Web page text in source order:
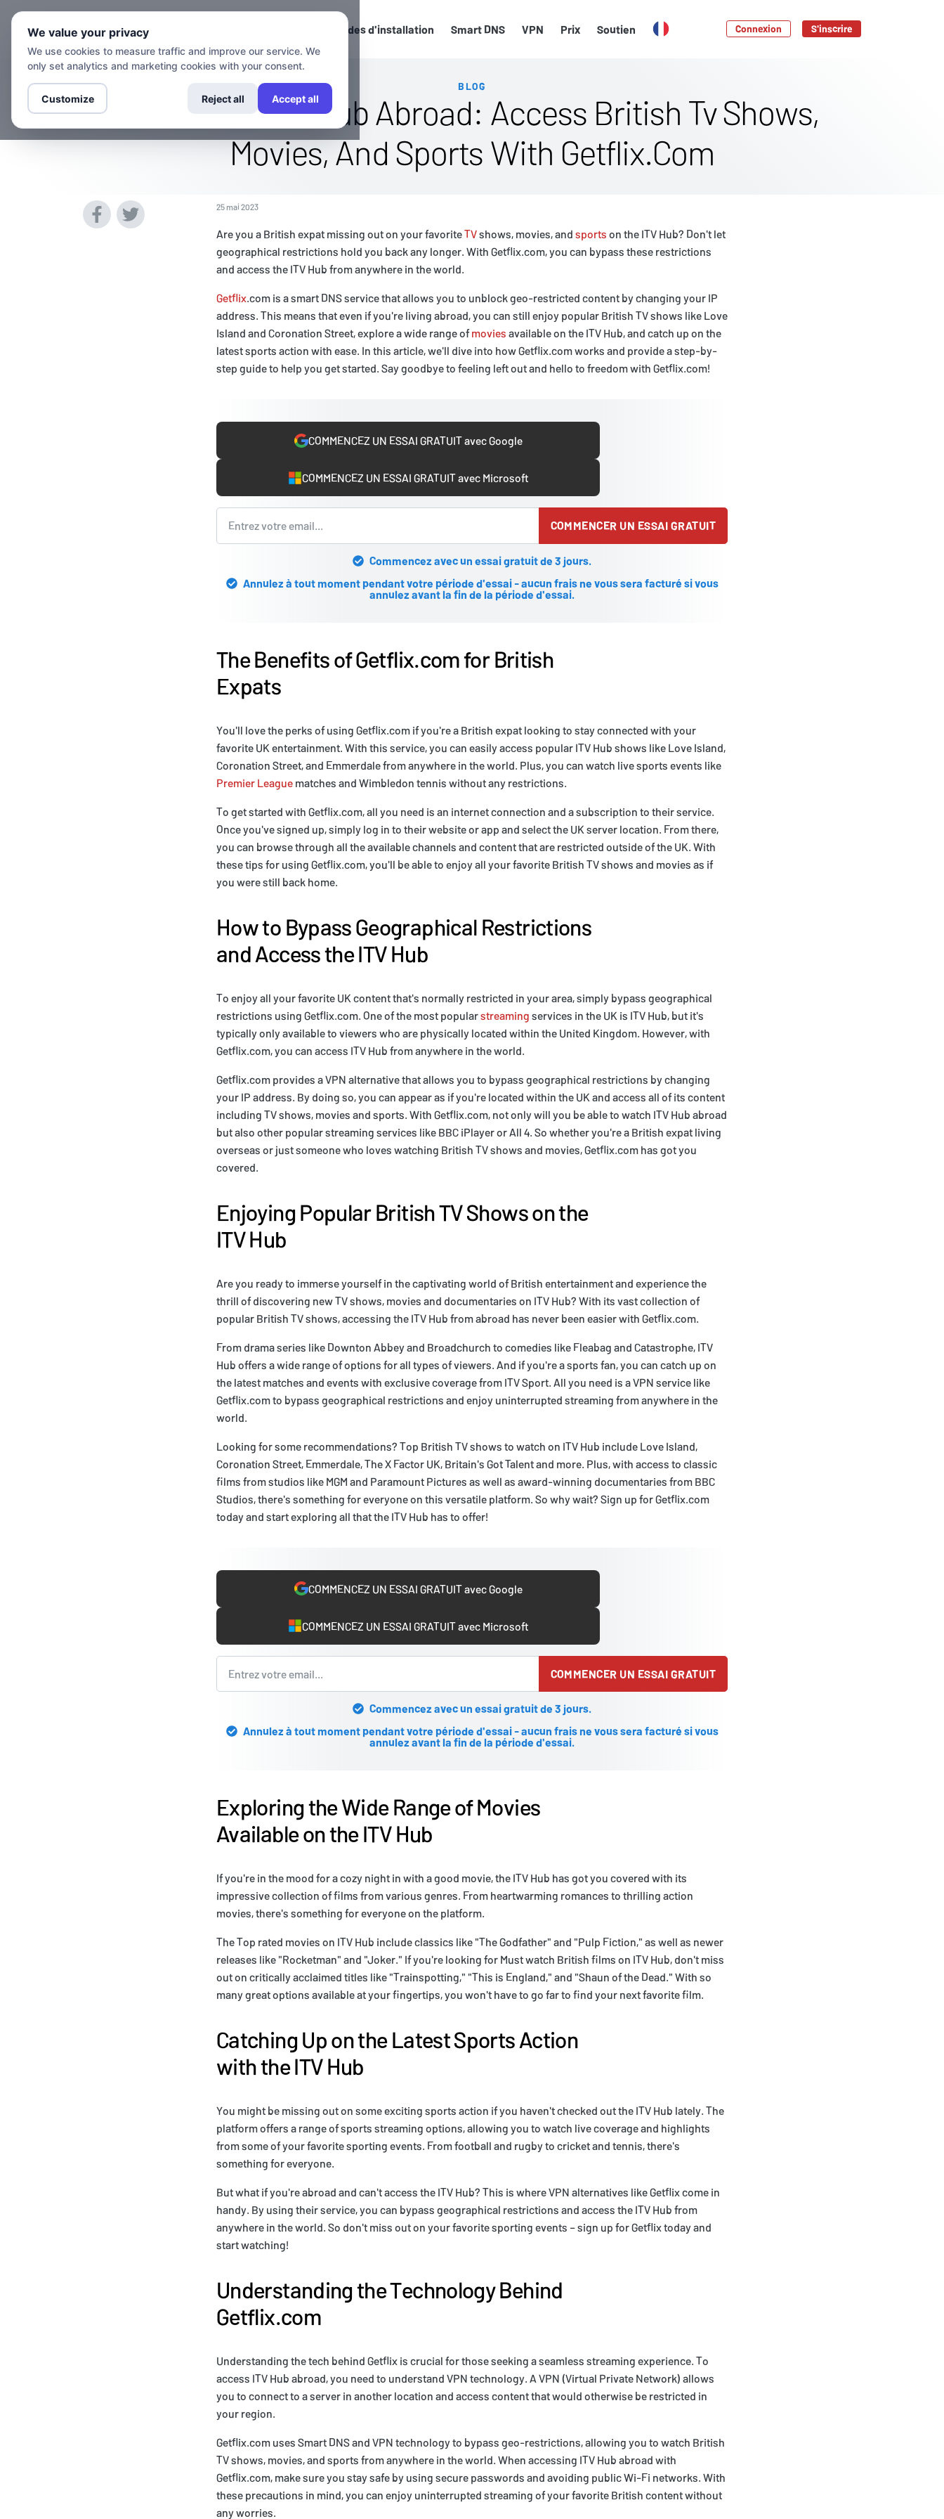
Guides d'installation Smart DNS VPN Prix Soutien Connexion S'inscrire
BLOG
Watch The Itv Hub Abroad: Access British Tv Shows,
Movies, And Sports With Getflix.Com
25 mai 2023
Are you a British expat missing out on your favoriteTVshows, movies, and sports on the ITV Hub? Don't let
geographical restrictions hold you back any longer. With Getflix.com, you can bypass these restrictions
and access the ITV Hub from anywhere in the world.
Getflix.com is a smart DNS service that allows you to unblock geo-restricted content by changing your IP
address. This means that even if you're living abroad, you can still enjoy popular British TV shows like Love
Island and Coronation Street, explore a wide range ofmovies available on the ITV Hub, and catch up on the
latest sports action with ease. In this article, we'll dive into how Getflix.com works and provide a step-by-
step guide to help you get started. Say goodbye to feeling left out and hello to freedom with Getflix.com!
COMMENCEZ UN ESSAI GRATUIT avec Google
COMMENCEZ UN ESSAI GRATUIT avec Microsoft
COMMENCER UN ESSAI GRATUIT
Commencez avec un essai gratuit de 3 jours.
Annulez à tout moment pendant votre période d'essai - aucun frais ne vous sera facturé si vous
annulez avant la fin de la période d'essai.
The Benefits of Getflix.com for British
Expats
You'll love the perks of using Getflix.com if you're a British expat looking to stay connected with your
favorite UK entertainment. With this service, you can easily access popular ITV Hub shows like Love Island,
Coronation Street, and Emmerdale from anywhere in the world. Plus, you can watch live sports events like
Premier League matches and Wimbledon tennis without any restrictions.
To get started with Getflix.com, all you need is an internet connection and a subscription to their service.
Once you've signed up, simply log in to their website or app and select the UK server location. From there,
you can browse through all the available channels and content that are restricted outside of the UK. With
these tips for using Getflix.com, you'll be able to enjoy all your favorite British TV shows and movies as if
you were still back home.
How to Bypass Geographical Restrictions
and Access the ITV Hub
To enjoy all your favorite UK content that's normally restricted in your area, simply bypass geographical
restrictions using Getflix.com. One of the most popularstreaming services in the UK is ITV Hub, but it's
typically only available to viewers who are physically located within the United Kingdom. However, with
Getflix.com, you can access ITV Hub from anywhere in the world.
Getflix.com provides a VPN alternative that allows you to bypass geographical restrictions by changing
your IP address. By doing so, you can appear as if you're located within the UK and access all of its content
including TV shows, movies and sports. With Getflix.com, not only will you be able to watch ITV Hub abroad
but also other popular streaming services like BBC iPlayer or All 4. So whether you're a British expat living
overseas or just someone who loves watching British TV shows and movies, Getflix.com has got you
covered.
Enjoying Popular British TV Shows on the
ITV Hub
Are you ready to immerse yourself in the captivating world of British entertainment and experience the
thrill of discovering new TV shows, movies and documentaries on ITV Hub? With its vast collection of
popular British TV shows, accessing the ITV Hub from abroad has never been easier with Getflix.com.
From drama series like Downton Abbey and Broadchurch to comedies like Fleabag and Catastrophe, ITV
Hub offers a wide range of options for all types of viewers. And if you're a sports fan, you can catch up on
the latest matches and events with exclusive coverage from ITV Sport. All you need is a VPN service like
Getflix.com to bypass geographical restrictions and enjoy uninterrupted streaming from anywhere in the
world.
Looking for some recommendations? Top British TV shows to watch on ITV Hub include Love Island,
Coronation Street, Emmerdale, The X Factor UK, Britain's Got Talent and more. Plus, with access to classic
films from studios like MGM and Paramount Pictures as well as award-winning documentaries from BBC
Studios, there's something for everyone on this versatile platform. So why wait? Sign up for Getflix.com
today and start exploring all that the ITV Hub has to offer!
COMMENCEZ UN ESSAI GRATUIT avec Google
COMMENCEZ UN ESSAI GRATUIT avec Microsoft
COMMENCER UN ESSAI GRATUIT
Commencez avec un essai gratuit de 3 jours.
Annulez à tout moment pendant votre période d'essai - aucun frais ne vous sera facturé si vous
annulez avant la fin de la période d'essai.
Exploring the Wide Range of Movies
Available on the ITV Hub
If you're in the mood for a cozy night in with a good movie, the ITV Hub has got you covered with its
impressive collection of films from various genres. From heartwarming romances to thrilling action
movies, there's something for everyone on the platform.
The Top rated movies on ITV Hub include classics like "The Godfather" and "Pulp Fiction," as well as newer
releases like "Rocketman" and "Joker." If you're looking for Must watch British films on ITV Hub, don't miss
out on critically acclaimed titles like "Trainspotting," "This is England," and "Shaun of the Dead." With so
many great options available at your fingertips, you won't have to go far to find your next favorite film.
Catching Up on the Latest Sports Action
with the ITV Hub
You might be missing out on some exciting sports action if you haven't checked out the ITV Hub lately. The
platform offers a range of sports streaming options, allowing you to watch live coverage and highlights
from some of your favorite sporting events. From football and rugby to cricket and tennis, there's
something for everyone.
But what if you're abroad and can't access the ITV Hub? This is where VPN alternatives like Getflix come in
handy. By using their service, you can bypass geographical restrictions and access the ITV Hub from
anywhere in the world. So don't miss out on your favorite sporting events – sign up for Getflix today and
start watching!
Understanding the Technology Behind
Getflix.com
Understanding the tech behind Getflix is crucial for those seeking a seamless streaming experience. To
access ITV Hub abroad, you need to understand VPN technology. A VPN (Virtual Private Network) allows
you to connect to a server in another location and access content that would otherwise be restricted in
your region.
Getflix.com uses Smart DNS and VPN technology to bypass geo-restrictions, allowing you to watch British
TV shows, movies, and sports from anywhere in the world. When accessing ITV Hub abroad with
Getflix.com, make sure you stay safe by using secure passwords and avoiding public Wi-Fi networks. With
these precautions in mind, you can enjoy uninterrupted streaming of your favorite British content without
any worries.
We value your privacy
We use cookies to measure traffic and improve our service. We
only set analytics and marketing cookies with your consent.
Customize Reject all Accept all